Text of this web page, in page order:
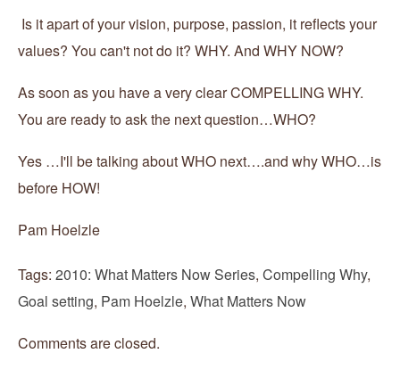
Is it apart of your vision, purpose, passion, it reflects your
values? You can't not do it? WHY. And WHY NOW?
As soon as you have a very clear COMPELLING WHY.
You are ready to ask the next question…WHO?
Yes …I'll be talking about WHO next….and why WHO…is
before HOW!
Pam Hoelzle
Tags: 2010: What Matters Now Series, Compelling Why,
Goal setting, Pam Hoelzle, What Matters Now
Comments are closed.